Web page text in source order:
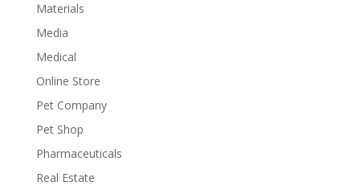
Materials
Media
Medical
Online Store
Pet Company
Pet Shop
Pharmaceuticals
Real Estate